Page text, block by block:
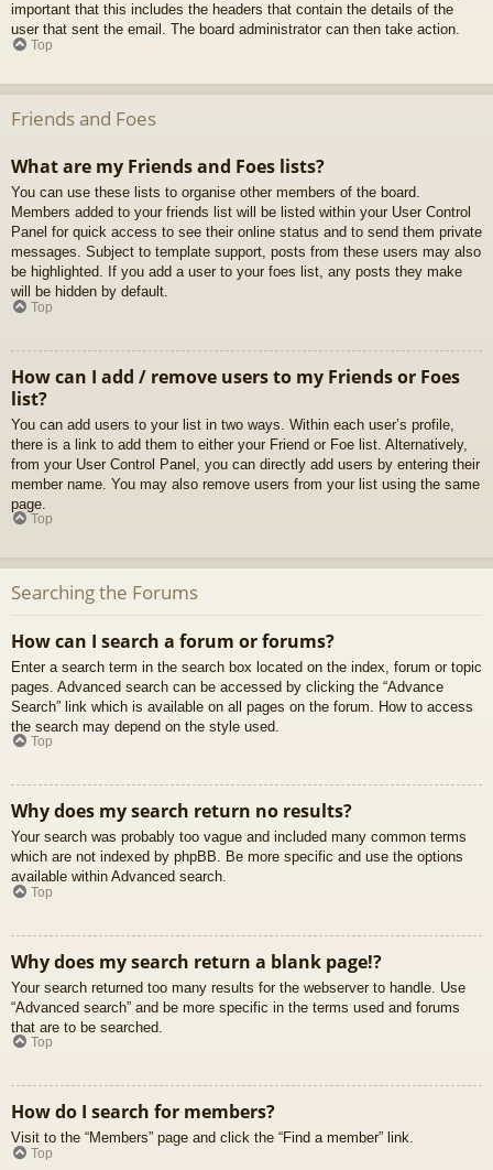
important that this includes the headers that contain the details of the
user that sent the email. The board administrator can then take action.
Top
Friends and Foes
What are my Friends and Foes lists?
You can use these lists to organise other members of the board.
Members added to your friends list will be listed within your User Control
Panel for quick access to see their online status and to send them private
messages. Subject to template support, posts from these users may also
be highlighted. If you add a user to your foes list, any posts they make
will be hidden by default.
Top
How can I add / remove users to my Friends or Foes
list?
You can add users to your list in two ways. Within each user’s profile,
there is a link to add them to either your Friend or Foe list. Alternatively,
from your User Control Panel, you can directly add users by entering their
member name. You may also remove users from your list using the same
page.
Top
Searching the Forums
How can I search a forum or forums?
Enter a search term in the search box located on the index, forum or topic
pages. Advanced search can be accessed by clicking the “Advance
Search” link which is available on all pages on the forum. How to access
the search may depend on the style used.
Top
Why does my search return no results?
Your search was probably too vague and included many common terms
which are not indexed by phpBB. Be more specific and use the options
available within Advanced search.
Top
Why does my search return a blank page!?
Your search returned too many results for the webserver to handle. Use
“Advanced search” and be more specific in the terms used and forums
that are to be searched.
Top
How do I search for members?
Visit to the “Members” page and click the “Find a member” link.
Top